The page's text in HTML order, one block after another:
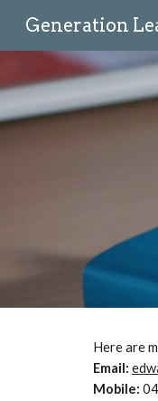
Generation
Here are
Email:
Mobile: